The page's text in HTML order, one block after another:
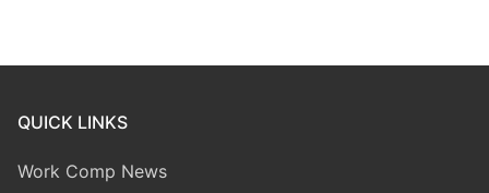
QUICK LINKS
Work Comp News